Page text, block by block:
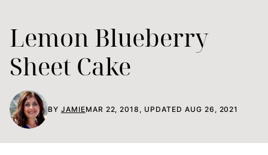
Lemon Blueberry
Sheet Cake
BY JAMIEMAR 22, 2018, UPDATED AUG 26, 2021